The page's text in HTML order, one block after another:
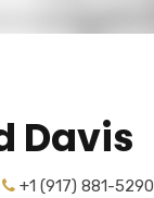
Davis
+1 (917) 881-5290 |